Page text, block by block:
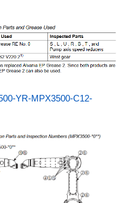
YR-MPX3500-C12-